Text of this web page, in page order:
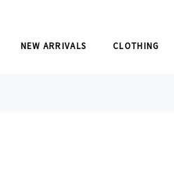
NEW ARRIVALS CLOTHING